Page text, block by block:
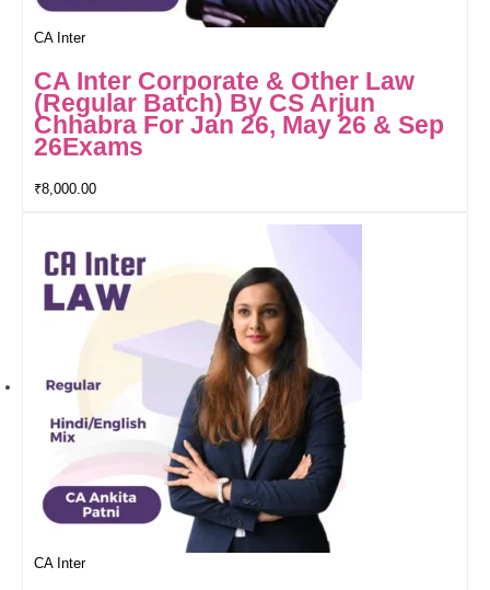
CA Inter
CA Inter Corporate & Other Law
(Regular Batch) By CS Arjun
Chhabra For Jan 26, May 26 & Sep
26Exams
₹8,000.00
CA Inter